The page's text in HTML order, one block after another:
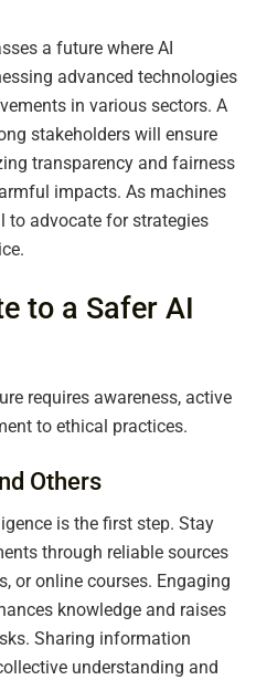
a future where AI
advanced technologies
in various sectors. A
stakeholders will ensure
transparency and fairness
impacts. As machines
to advocate for strategies
to a Safer AI
requires awareness, active
to ethical practices.
Others
is the first step. Stay
through reliable sources
or online courses. Engaging
knowledge and raises
Sharing information
understanding and